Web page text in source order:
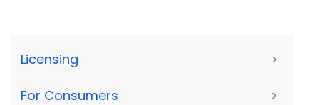
Licensing >
For Consumers >